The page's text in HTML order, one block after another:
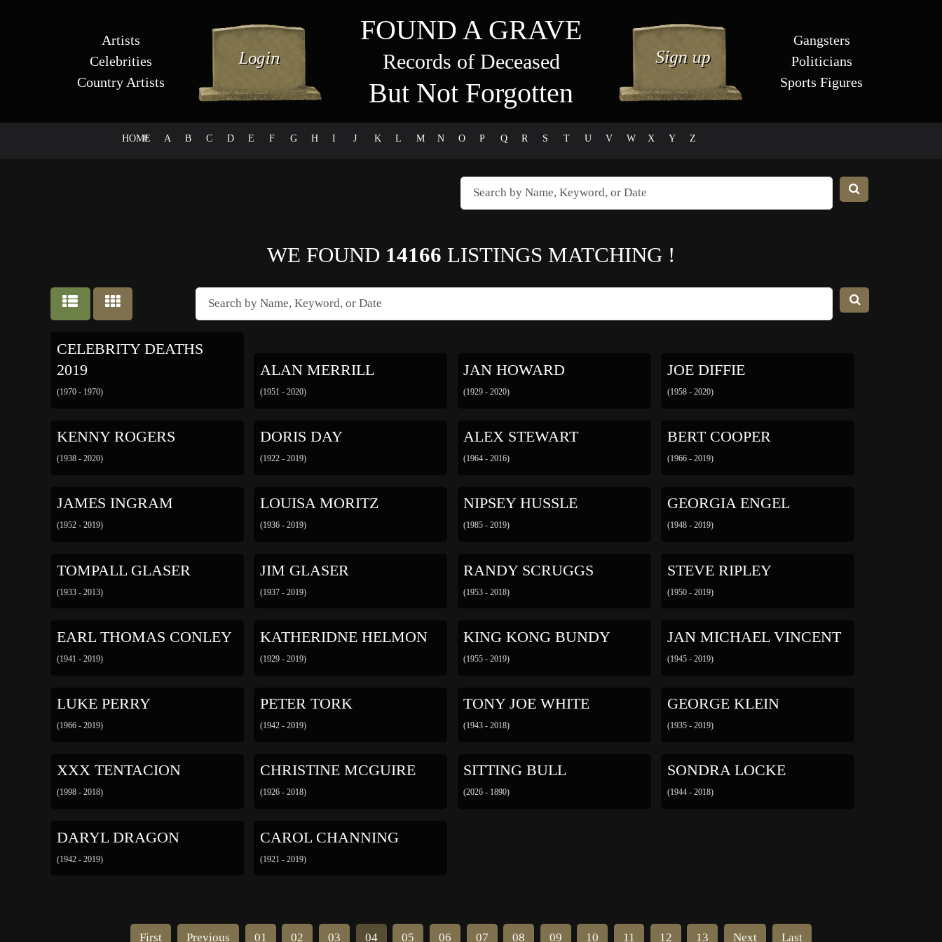
Artists
Celebrities
Country Artists
FOUND A GRAVE
Records of Deceased
But Not Forgotten
Gangsters
Politicians
Sports Figures
HOME
# A B C D E F G H I J K L M N O P Q R S T U V W X Y Z
WE FOUND 14166 LISTINGS MATCHING !
CELEBRITY DEATHS
2019
(1970 - 1970)
ALAN MERRILL
(1951 - 2020)
JAN HOWARD
(1929 - 2020)
JOE DIFFIE
(1958 - 2020)
KENNY ROGERS
(1938 - 2020)
DORIS DAY
(1922 - 2019)
ALEX STEWART
(1964 - 2016)
BERT COOPER
(1966 - 2019)
JAMES INGRAM
(1952 - 2019)
LOUISA MORITZ
(1936 - 2019)
NIPSEY HUSSLE
(1985 - 2019)
GEORGIA ENGEL
(1948 - 2019)
TOMPALL GLASER
(1933 - 2013)
JIM GLASER
(1937 - 2019)
RANDY SCRUGGS
(1953 - 2018)
STEVE RIPLEY
(1950 - 2019)
EARL THOMAS CONLEY
(1941 - 2019)
KATHERIDNE HELMON
(1929 - 2019)
KING KONG BUNDY
(1955 - 2019)
JAN MICHAEL VINCENT
(1945 - 2019)
LUKE PERRY
(1966 - 2019)
PETER TORK
(1942 - 2019)
TONY JOE WHITE
(1943 - 2018)
GEORGE KLEIN
(1935 - 2019)
XXX TENTACION
(1998 - 2018)
CHRISTINE MCGUIRE
(1926 - 2018)
SITTING BULL
(2026 - 1890)
SONDRA LOCKE
(1944 - 2018)
DARYL DRAGON
(1942 - 2019)
CAROL CHANNING
(1921 - 2019)
First Previous 01 02 03 04 05 06 07 08 09 10 11 12 13 Next Last